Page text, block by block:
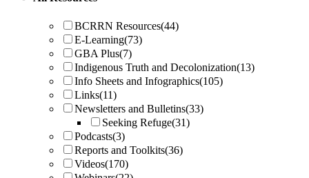
BCRRN Resources(44)
E-Learning(73)
GBA Plus(7)
Indigenous Truth and Decolonization(13)
Info Sheets and Infographics(105)
Links(11)
Newsletters and Bulletins(33)
Seeking Refuge(31)
Podcasts(3)
Reports and Toolkits(36)
Videos(170)